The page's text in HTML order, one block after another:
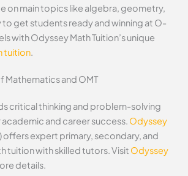
on main topics like algebra, geometry,
get students ready and winning at O-
with Odyssey Math Tuition’s unique
tuition
Mathematics and OMT
critical thinking and problem-solving
academic and career success. Odyssey
offers expert primary, secondary, and
tuition with skilled tutors. Visit Odyssey
details.